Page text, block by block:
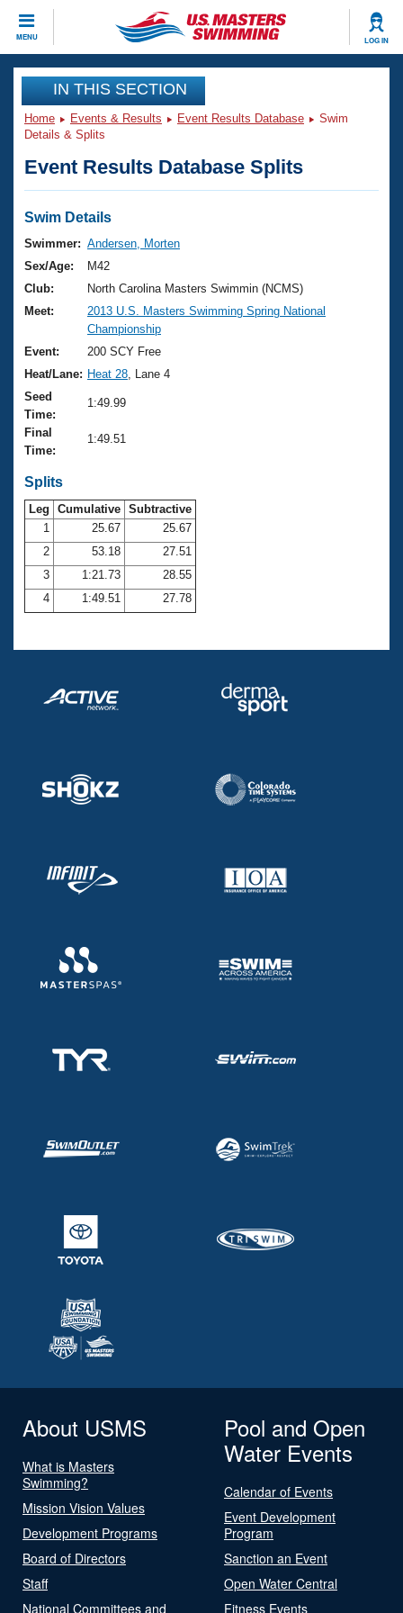
MENU LOG IN
CLOSE
Training
Workout Library
Articles And Videos
Swimming 101
Training Plans
Swimming Guides
Video Stroke Analysis
Club Finder
Workout Tracking
SWIMMER Magazine
Events
Virtual And Fitness Events
2026 Summer Nationals
National Championships
Results And Rankings
Records
Eligibility Policy
Club Finder
Workout Library
About Us
What Is Masters Swimming?
USMS Community
Logo Merchandise
Open Water Central
Club Central
Coach Central
Volunteer Central
Adult Learn-To-Swim Central
Join
IN THIS SECTION
Home Events & Results Event Results Database
Swim
Details & Splits
Event Results Database Splits
Swim Details
Swimmer: Andersen, Morten
Sex/Age:
M42
Club:
North Carolina Masters Swimmin (NCMS)
Meet:
2013 U.S. Masters Swimming Spring National
Championship
Event:
200 SCY Free
Heat/Lane: Heat 28 , Lane 4
Seed
Time:
1:49.99
Final
Time:
1:49.51
Splits
Leg Cumulative Subtractive
1
25.67
25.67
2
53.18
27.51
3
1:21.73
28.55
4
1:49.51 27.78
About USMS
What is Masters
Swimming?
Mission Vision Values
Development Programs
Board of Directors
Staff
National Committees and
Pool and Open
Water Events
Calendar of Events
Event Development
Program
Sanction an Event
Open Water Central
Fitness Events